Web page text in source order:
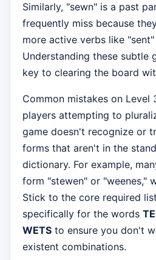
Similarly, "sewn" is a past
frequently miss because
more active verbs like
Understanding these subtle
key to clearing the board
Common mistakes on Level
players attempting to
game doesn't recognize or
forms that aren't in the
dictionary. For example,
form "stewen" or "weenes,"
Stick to the core required
specifically for the words
WETS to ensure you don't
existent combinations.